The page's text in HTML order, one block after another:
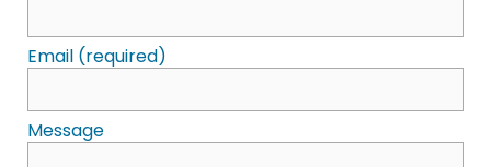
Email (required)
Message